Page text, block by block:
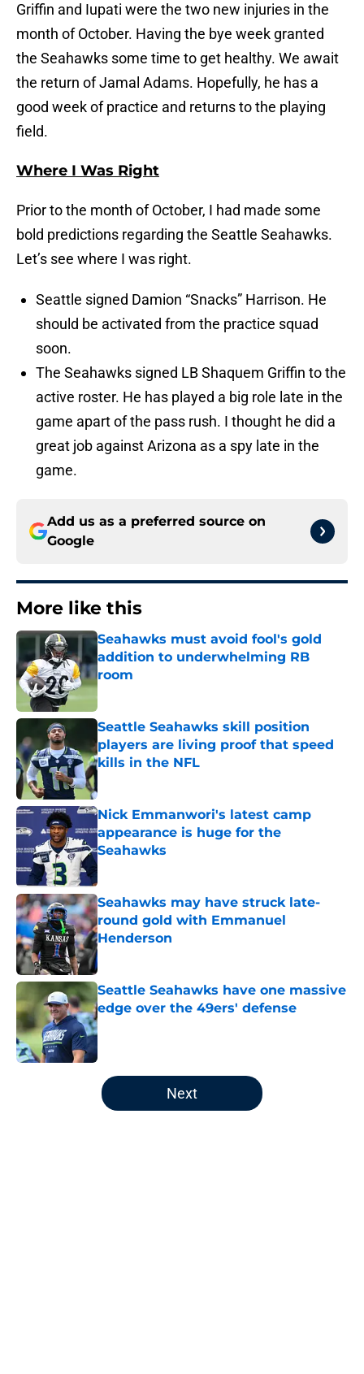
Griffin and Iupati were the two new injuries in the
month of October. Having the bye week granted
the Seahawks some time to get healthy. We await
the return of Jamal Adams. Hopefully, he has a
good week of practice and returns to the playing
field.
Where I Was Right
Prior to the month of October, I had made some
bold predictions regarding the Seattle Seahawks.
Let’s see where I was right.
Seattle signed Damion “Snacks” Harrison. He
should be activated from the practice squad
soon.
The Seahawks signed LB Shaquem Griffin to the
active roster. He has played a big role late in the
game apart of the pass rush. I thought he did a
great job against Arizona as a spy late in the
game.
Add us as a preferred source on
Google
More like this
Seahawks must avoid fool's gold
addition to underwhelming RB
room
Published by on Invalid Date
Seattle Seahawks skill position
players are living proof that speed
kills in the NFL
Published by on Invalid Date
Nick Emmanwori's latest camp
appearance is huge for the
Seahawks
Published by on Invalid Date
Seahawks may have struck late-
round gold with Emmanuel
Henderson
Published by on Invalid Date
Seattle Seahawks have one massive
edge over the 49ers' defense
Published by on Invalid Date
5 related articles loaded
Next